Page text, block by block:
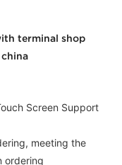
terminal shop
Screen Support
meeting the
ordering